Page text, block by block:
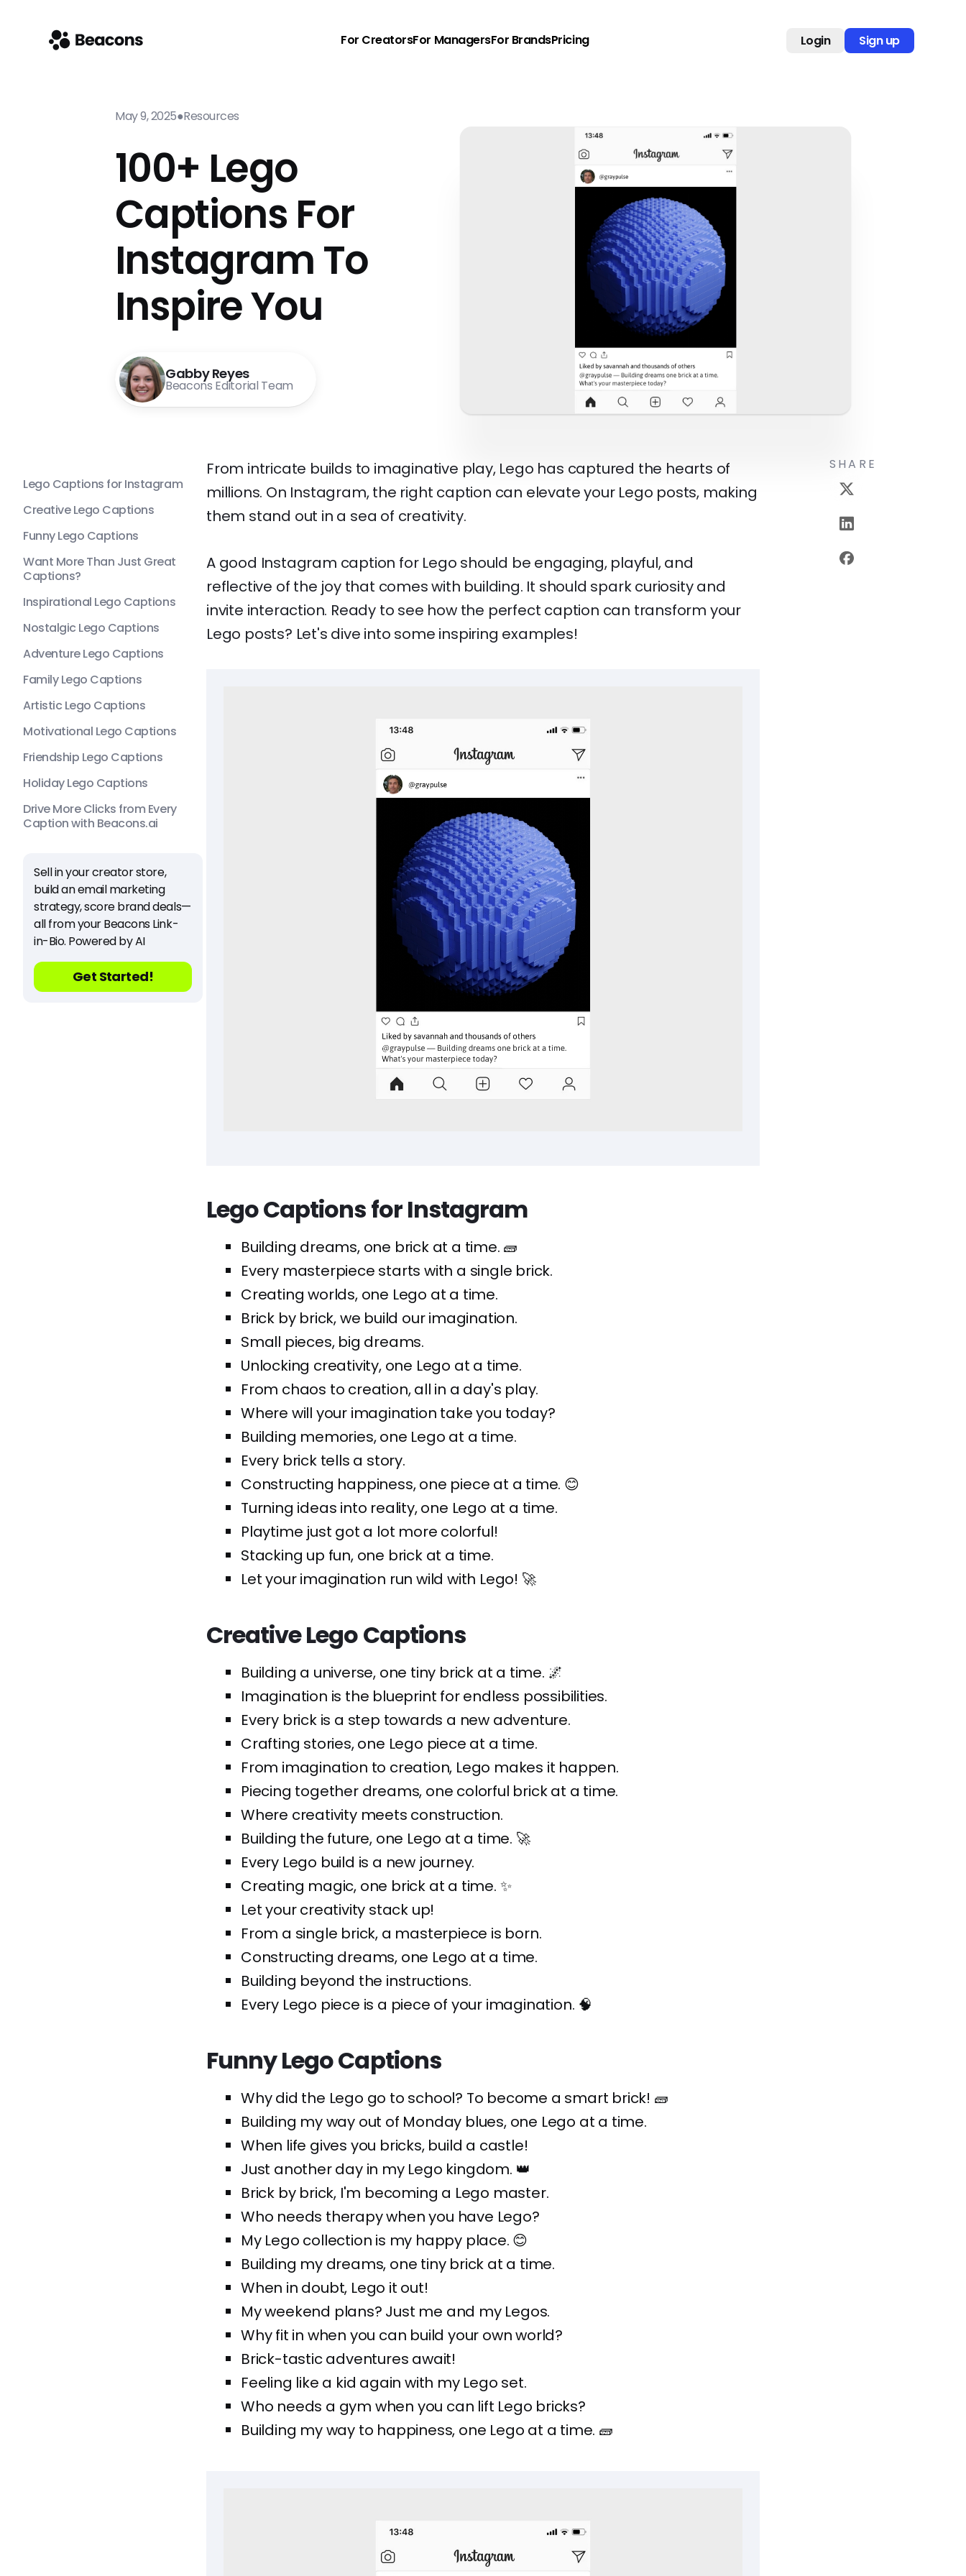
For CreatorsFor ManagersFor BrandsPricing Login Sign up
May 9, 2025●Resources
100+ Lego
Captions For
Instagram To
Inspire You
Gabby Reyes
Beacons Editorial Team
Lego Captions for Instagram
Creative Lego Captions
Funny Lego Captions
Want More Than Just Great
Captions?
Inspirational Lego Captions
Nostalgic Lego Captions
Adventure Lego Captions
Family Lego Captions
Artistic Lego Captions
Motivational Lego Captions
Friendship Lego Captions
Holiday Lego Captions
Drive More Clicks from Every
Caption with Beacons.ai
Sell in your creator store,
build an email marketing
strategy, score brand deals—
all from your Beacons Link-
in-Bio. Powered by AI
Get Started!
From intricate builds to imaginative play, Lego has captured the hearts of
millions. On Instagram, the right caption can elevate your Lego posts, making
them stand out in a sea of creativity.
A good Instagram caption for Lego should be engaging, playful, and
reflective of the joy that comes with building. It should spark curiosity and
invite interaction. Ready to see how the perfect caption can transform your
Lego posts? Let's dive into some inspiring examples!
Lego Captions for Instagram
Building dreams, one brick at a time. 🧱
Every masterpiece starts with a single brick.
Creating worlds, one Lego at a time.
Brick by brick, we build our imagination.
Small pieces, big dreams.
Unlocking creativity, one Lego at a time.
From chaos to creation, all in a day's play.
Where will your imagination take you today?
Building memories, one Lego at a time.
Every brick tells a story.
Constructing happiness, one piece at a time. 😊
Turning ideas into reality, one Lego at a time.
Playtime just got a lot more colorful!
Stacking up fun, one brick at a time.
Let your imagination run wild with Lego! 🚀
Creative Lego Captions
Building a universe, one tiny brick at a time. 🌌
Imagination is the blueprint for endless possibilities.
Every brick is a step towards a new adventure.
Crafting stories, one Lego piece at a time.
From imagination to creation, Lego makes it happen.
Piecing together dreams, one colorful brick at a time.
Where creativity meets construction.
Building the future, one Lego at a time. 🚀
Every Lego build is a new journey.
Creating magic, one brick at a time. ✨
Let your creativity stack up!
From a single brick, a masterpiece is born.
Constructing dreams, one Lego at a time.
Building beyond the instructions.
Every Lego piece is a piece of your imagination. 🧠
Funny Lego Captions
Why did the Lego go to school? To become a smart brick! 🧱
Building my way out of Monday blues, one Lego at a time.
When life gives you bricks, build a castle!
Just another day in my Lego kingdom. 👑
Brick by brick, I'm becoming a Lego master.
Who needs therapy when you have Lego?
My Lego collection is my happy place. 😊
Building my dreams, one tiny brick at a time.
When in doubt, Lego it out!
My weekend plans? Just me and my Legos.
Why fit in when you can build your own world?
Brick-tastic adventures await!
Feeling like a kid again with my Lego set.
Who needs a gym when you can lift Lego bricks?
Building my way to happiness, one Lego at a time. 🧱
SHARE